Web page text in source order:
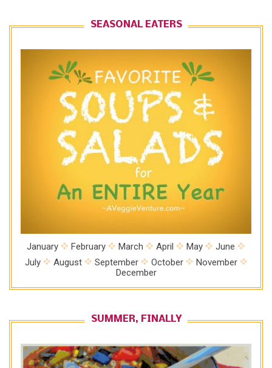
SEASONAL EATERS
January February March April May
June
July
August September October
November
December
SUMMER, FINALLY